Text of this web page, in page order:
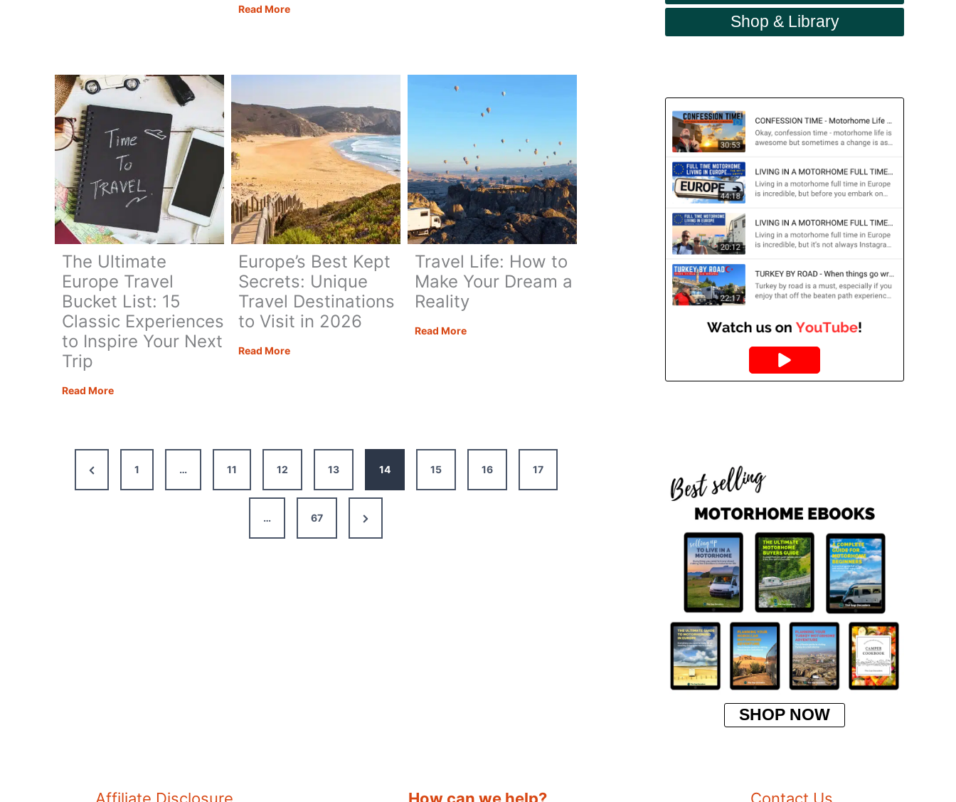
Epic
Experiences
in
Read MoreTravel
Year
Mindful
Escapes
and
Meaningful
Journeys
Was
Travel
The Ultimate
Europe Travel
Bucket List: 15
Classic Experiences
to Inspire Your Next
Trip
Read MoreThe
15
Europe’s Best Kept
Secrets: Unique
Travel Destinations
to Visit in 2026
Read MoreEurope’s
Destinations
Visit
2026
Travel Life: How to
Make Your Dream a
Reality
Read MoreTravel
a
Reality
Previous 1 … 11 12 13 14 15 16 17
… 67 Next
Shop & Library
SHOP NOW
Affiliate Disclosure How can we help? Contact Us